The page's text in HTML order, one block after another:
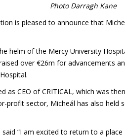
Photo Darragh Kane
is pleased to announce that
helm of the Mercy University
over €26m for advancements
as CEO of CRITICAL, which was
profit sector, Micheál has also held
“I am excited to return to a